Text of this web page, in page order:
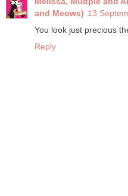
and Meows) 13
You look just precious
Reply